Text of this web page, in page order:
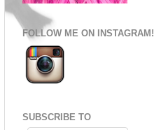
FOLLOW ME ON INSTAGRAM!
SUBSCRIBE TO